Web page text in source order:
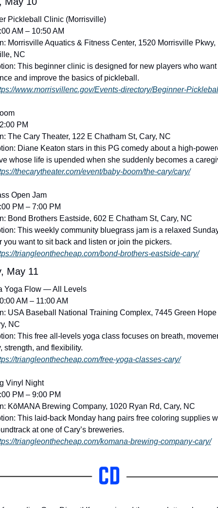
Pickleball Clinic (Morrisville)
AM – 10:50 AM
Morrisville Aquatics & Fitness Center, 1520 Morrisville Pkwy,
NC
This beginner clinic is designed for new players who
and improve the basics of pickleball.
www.morrisvillenc.gov/Events-directory/Beginner-
PM
The Cary Theater, 122 E Chatham St, Cary, NC
Diane Keaton stars in this PG comedy about a high-
whose life is upended when she suddenly becomes a
thecarytheater.com/event/baby-boom/the-cary/cary/
Open Jam
PM – 7:00 PM
Bond Brothers Eastside, 602 E Chatham St, Cary, NC
This weekly community bluegrass jam is a relaxed
you want to sit back and listen or join the pickers.
triangleonthecheap.com/bond-brothers-eastside-cary/
May 11
Yoga Flow — All Levels
AM – 11:00 AM
USA Baseball National Training Complex, 7445 Green
NC
This free all-levels yoga class focuses on breath,
strength, and flexibility.
triangleonthecheap.com/free-yoga-classes-cary/
Vinyl Night
PM – 9:00 PM
KōMANA Brewing Company, 1020 Ryan Rd, Cary, NC
This laid-back Monday hang pairs free coloring supplies
at one of Cary’s breweries.
triangleonthecheap.com/komana-brewing-company-cary/